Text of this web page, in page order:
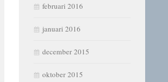
februari 2016
januari 2016
december 2015
oktober 2015